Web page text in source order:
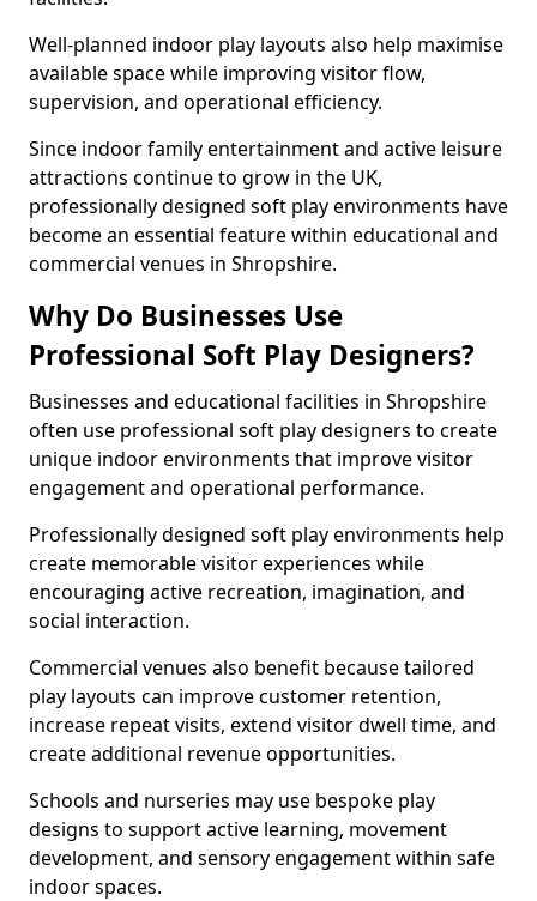
Well-planned indoor play layouts also help maximise
available space while improving visitor flow,
supervision, and operational efficiency.
Since indoor family entertainment and active leisure
attractions continue to grow in the UK,
professionally designed soft play environments have
become an essential feature within educational and
commercial venues in Shropshire.
Why Do Businesses Use
Professional Soft Play Designers?
Businesses and educational facilities in Shropshire
often use professional soft play designers to create
unique indoor environments that improve visitor
engagement and operational performance.
Professionally designed soft play environments help
create memorable visitor experiences while
encouraging active recreation, imagination, and
social interaction.
Commercial venues also benefit because tailored
play layouts can improve customer retention,
increase repeat visits, extend visitor dwell time, and
create additional revenue opportunities.
Schools and nurseries may use bespoke play
designs to support active learning, movement
development, and sensory engagement within safe
indoor spaces.